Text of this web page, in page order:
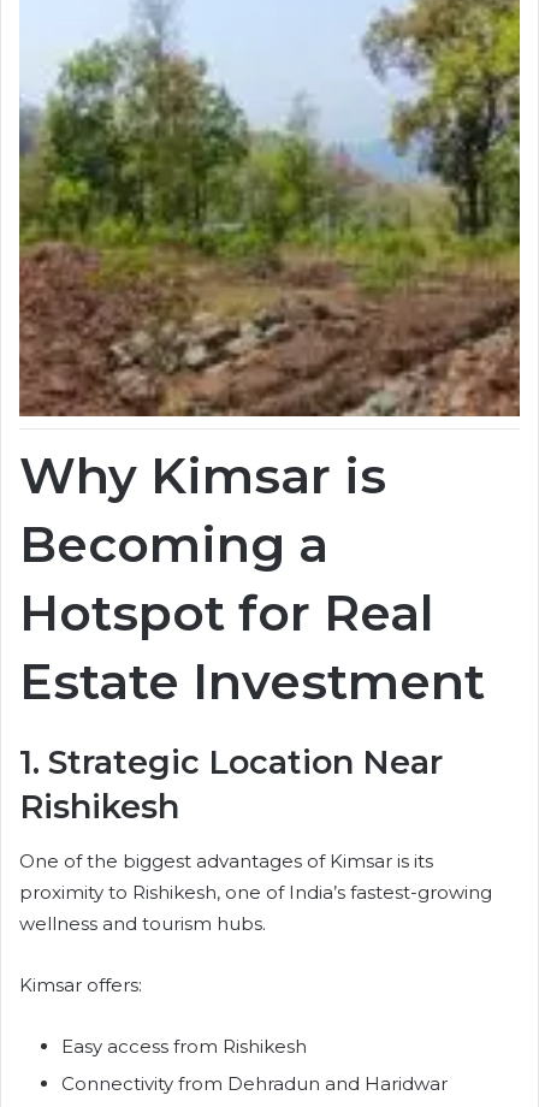
Why Kimsar is
Becoming a
Hotspot for Real
Estate Investment
1. Strategic Location Near
Rishikesh
One of the biggest advantages of Kimsar is its
proximity to Rishikesh, one of India’s fastest-growing
wellness and tourism hubs.
Kimsar offers:
Easy access from Rishikesh
Connectivity from Dehradun and Haridwar